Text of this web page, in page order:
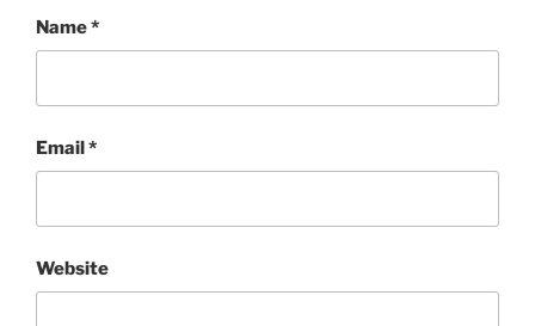
Name*
Email*
Website